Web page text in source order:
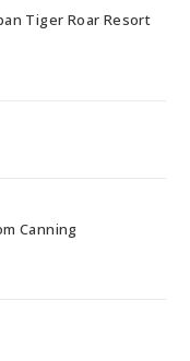
Tiger Roar Resort
Canning